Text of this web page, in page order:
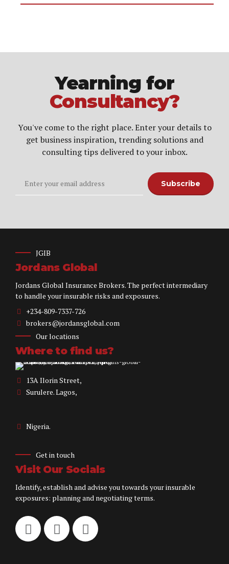
Yearning for
Consultancy?
You've come to the right place. Enter your details to
get business inspiration, trending solutions and
consulting tips delivered to your inbox.
JGIB
Jordans Global
Jordans Global Insurance Brokers. The perfect intermediary
to handle your insurable risks and exposures.
+234-809-7337-726
brokers@jordansglobal.com
Our locations
Where to find us?
13A Ilorin Street,
Surulere. Lagos,
Nigeria.
Get in touch
Visit Our Socials
Identify, establish and advise you towards your insurable
exposures: planning and negotiating terms.